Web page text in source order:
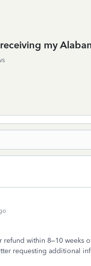
my
within 8–10 weeks
requesting additional